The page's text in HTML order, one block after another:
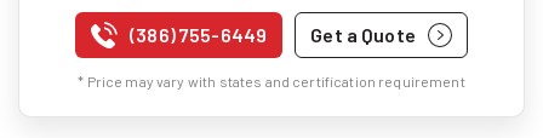
(386) 755-6449 Get a Quote
* Price may vary with states and certification requirement